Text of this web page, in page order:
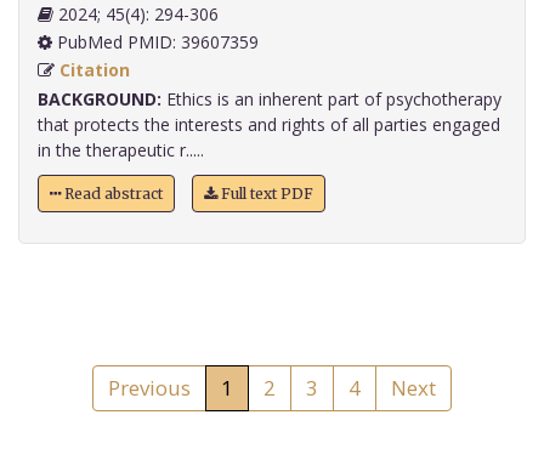
2024; 45(4): 294-306
PubMed PMID: 39607359
Citation
BACKGROUND: Ethics is an inherent part of psychotherapy
that protects the interests and rights of all parties engaged
in the therapeutic r.....
Read abstract Full text PDF
Previous 1 2 3 4 Next